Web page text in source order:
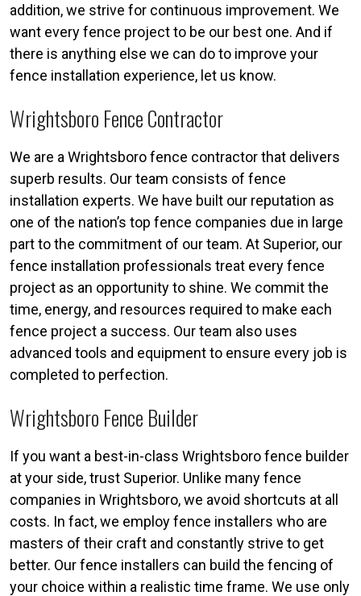
addition, we strive for continuous improvement. We
want every fence project to be our best one. And if
there is anything else we can do to improve your
fence installation experience, let us know.
Wrightsboro Fence Contractor
We are a Wrightsboro fence contractor that delivers
superb results. Our team consists of fence
installation experts. We have built our reputation as
one of the nation’s top fence companies due in large
part to the commitment of our team. At Superior, our
fence installation professionals treat every fence
project as an opportunity to shine. We commit the
time, energy, and resources required to make each
fence project a success. Our team also uses
advanced tools and equipment to ensure every job is
completed to perfection.
Wrightsboro Fence Builder
If you want a best-in-class Wrightsboro fence builder
at your side, trust Superior. Unlike many fence
companies in Wrightsboro, we avoid shortcuts at all
costs. In fact, we employ fence installers who are
masters of their craft and constantly strive to get
better. Our fence installers can build the fencing of
your choice within a realistic time frame. We use only